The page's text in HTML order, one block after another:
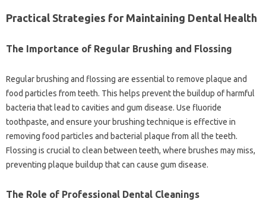
Practical Strategies‍ for Maintaining‍ Dental Health
The‌ Importance of‌ Regular Brushing‍ and‌ Flossing
Regular‌ brushing and flossing are essential‌ to remove plaque and
food‍ particles‌ from teeth. This‌ helps‍ prevent the‍ buildup of‍ harmful
bacteria‍ that‍ lead‌ to‌ cavities and‌ gum‍ disease. Use‌ fluoride‌
toothpaste, and‌ ensure your brushing technique is‍ effective in‍
removing food particles and‌ bacterial‌ plaque from‍ all‍ the teeth.
Flossing is‌ crucial to‍ clean between teeth, where‍ brushes‌ may‍ miss,
preventing plaque‍ buildup that can‌ cause‍ gum‌ disease.
The Role of Professional Dental Cleanings‌